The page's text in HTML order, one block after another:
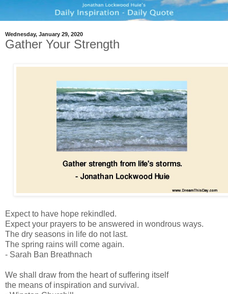
Wednesday, January 29, 2020
Gather Your Strength
Expect to have hope rekindled.
Expect your prayers to be answered in wondrous ways.
The dry seasons in life do not last.
The spring rains will come again.
- Sarah Ban Breathnach
We shall draw from the heart of suffering itself
the means of inspiration and survival.